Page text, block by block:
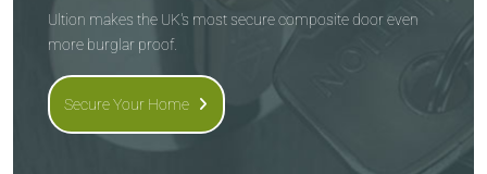
Ultion makes the UK's most secure composite door even
more burglar proof.
Secure Your Home